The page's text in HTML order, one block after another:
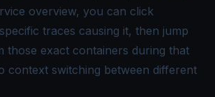
overview, you can click
traces causing it, then jump
those exact containers during that
context switching between different